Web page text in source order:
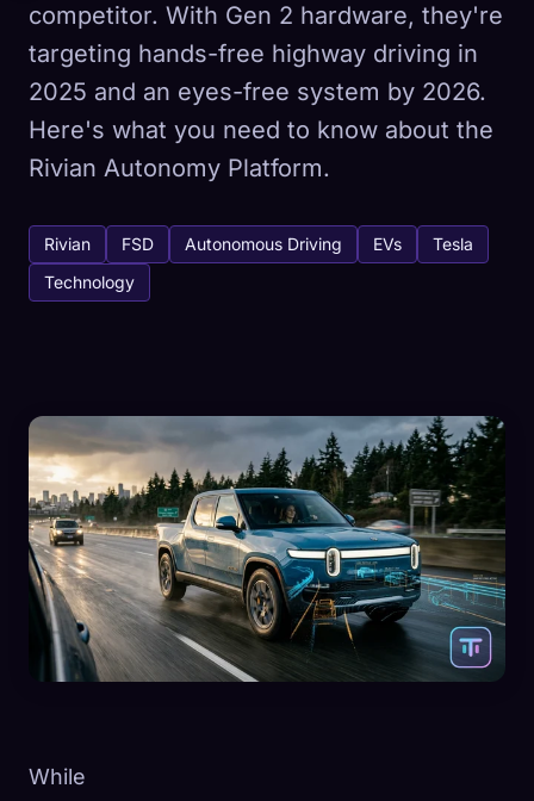
competitor. With Gen 2 hardware, they're
targeting hands-free highway driving in
2025 and an eyes-free system by 2026.
Here's what you need to know about the
Rivian Autonomy Platform.
Rivian FSD Autonomous Driving EVs
Tesla
Technology
While